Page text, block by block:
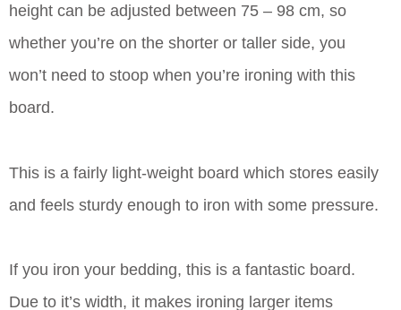
height can be adjusted between 75 – 98 cm, so
whether you’re on the shorter or taller side, you
won’t need to stoop when you’re ironing with this
board.
This is a fairly light-weight board which stores easily
and feels sturdy enough to iron with some pressure.
If you iron your bedding, this is a fantastic board.
Due to it’s width, it makes ironing larger items